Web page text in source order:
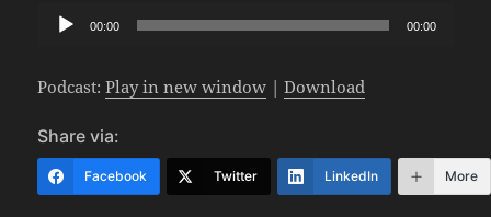
Audio
00:00 00:00
Podcast:Play in new window |Download
Share via:
Facebook Twitter LinkedIn More